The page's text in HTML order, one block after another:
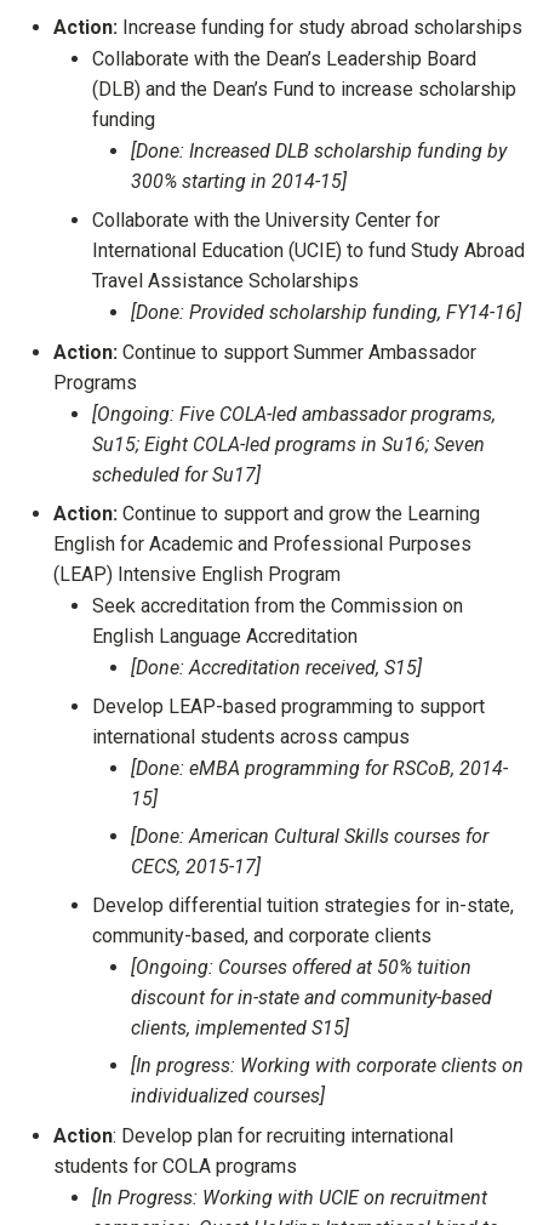
Action: Increase funding for study abroad scholarships
Collaborate with the Dean’s Leadership Board
(DLB) and the Dean’s Fund to increase scholarship
funding
[Done: Increased DLB scholarship funding by
300% starting in 2014-15]
Collaborate with the University Center for
International Education (UCIE) to fund Study Abroad
Travel Assistance Scholarships
[Done: Provided scholarship funding, FY14-16]
Action: Continue to support Summer Ambassador
Programs
[Ongoing: Five COLA-led ambassador programs,
Su15; Eight COLA-led programs in Su16; Seven
scheduled for Su17]
Action: Continue to support and grow the Learning
English for Academic and Professional Purposes
(LEAP) Intensive English Program
Seek accreditation from the Commission on
English Language Accreditation
[Done: Accreditation received, S15]
Develop LEAP-based programming to support
international students across campus
[Done: eMBA programming for RSCoB, 2014-
15]
[Done: American Cultural Skills courses for
CECS, 2015-17]
Develop differential tuition strategies for in-state,
community-based, and corporate clients
[Ongoing: Courses offered at 50% tuition
discount for in-state and community-based
clients, implemented S15]
[In progress: Working with corporate clients on
individualized courses]
Action: Develop plan for recruiting international
students for COLA programs
[In Progress: Working with UCIE on recruitment